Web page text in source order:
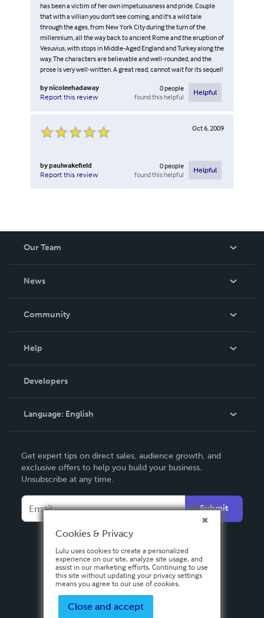
has been a victim of her own impetuousness and pride. Couple
that with a villian you don't see coming, and it's a wild tale
through the ages, from New York City during the turn of the
millennium, all the way back to ancient Rome and the eruption of
Vesuvius, with stops in Middle-Aged England and Turkey along the
way. The characters are believable and well-rounded, and the
prose is very well-written. A great read; cannot wait for its sequel!
bynicoleehadaway
Report this review
0people
found this helpful
Helpful
Oct 6, 2009
bypaulwakefield
Report this review
0people
found this helpful
Helpful
Our Team
News
In The News
Community
Podcast
Help
Order Lookup
Knowledge Base
Contact Support
Developers
Language: English
Deutsch
Français
Español
Get expert tips on direct sales, audience growth, and
exclusive offers to help you build your business.
Unsubscribe at any time.
Submit
Cookies & Privacy
Lulu uses cookies to create a personalized
experience on our site, analyze site usage, and
assist in our marketing efforts. Continuing to use
this site without updating your privacy settings
means you agree to our use of cookies.
Close and accept